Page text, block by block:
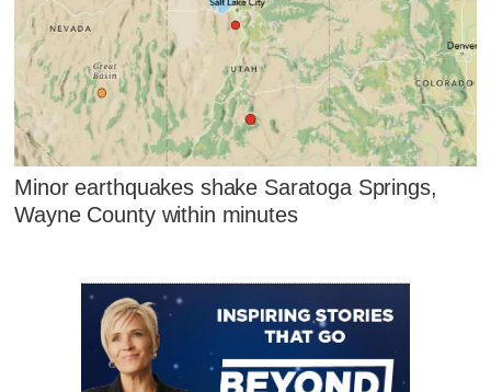
Minor earthquakes shake Saratoga Springs,
Wayne County within minutes